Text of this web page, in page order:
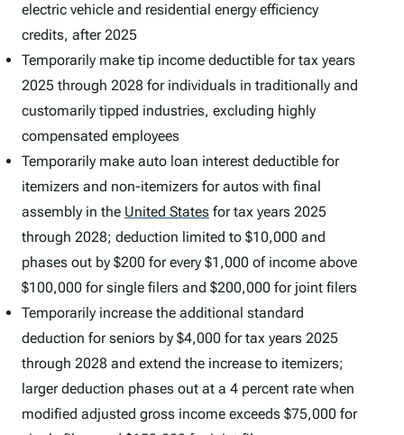
electric vehicle and residential energy efficiency
credits, after 2025
Temporarily make tip income deductible for tax years
2025 through 2028 for individuals in traditionally and
customarily tipped industries, excluding highly
compensated employees
Temporarily make auto loan interest deductible for
itemizers and non-itemizers for autos with final
assembly in the United States for tax years 2025
through 2028; deduction limited to $10,000 and
phases out by $200 for every $1,000 of income above
$100,000 for single filers and $200,000 for joint filers
Temporarily increase the additional standard
deduction for seniors by $4,000 for tax years 2025
through 2028 and extend the increase to itemizers;
larger deduction phases out at a 4 percent rate when
modified adjusted gross income exceeds $75,000 for